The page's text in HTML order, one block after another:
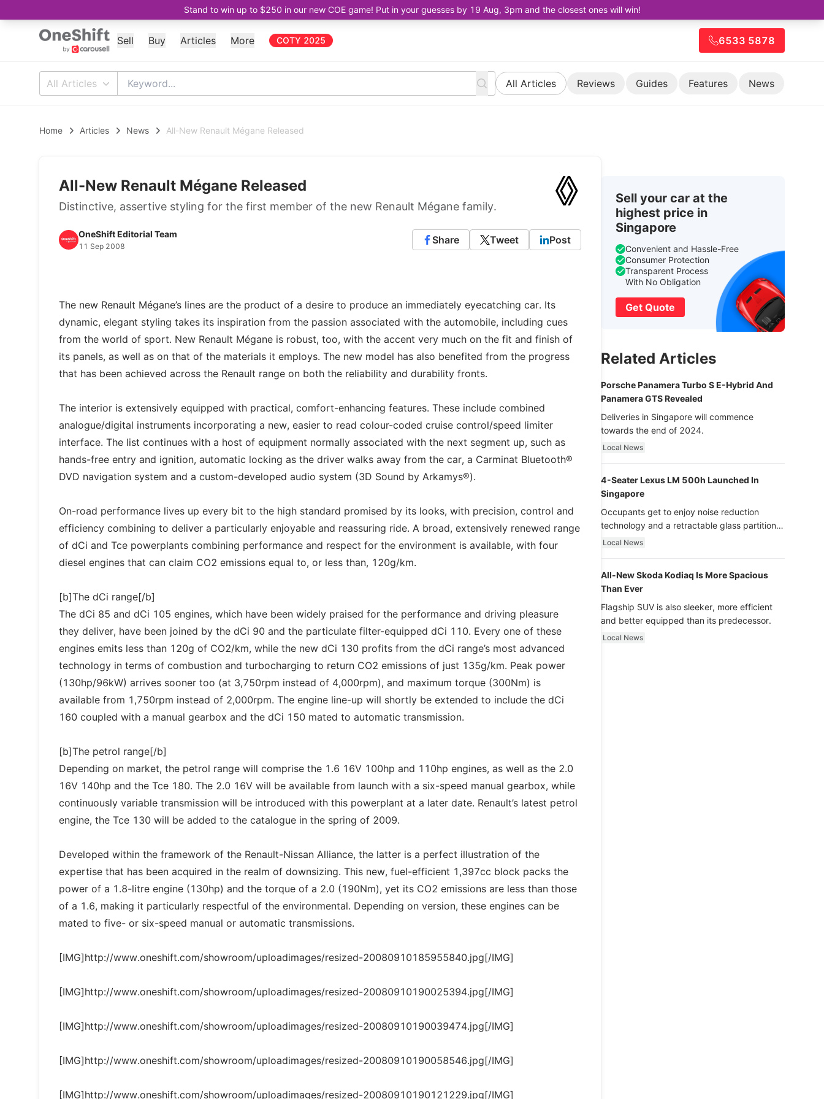
Stand to win up to $250 in our new COE game! Put in your guesses by 19 Aug, 3pm and the closest ones will win!
Sell Buy Articles More COTY 2025 6533 5878
All Articles All Articles Reviews Guides Features News
Home Articles News All-New Renault Mégane Released
All-New Renault Mégane Released
Distinctive, assertive styling for the first member of the new Renault Mégane family.
OneShift Editorial Team
11 Sep 2008
Share Tweet Post
The new Renault Mégane’s lines are the product of a desire to produce an immediately eyecatching car. Its
dynamic, elegant styling takes its inspiration from the passion associated with the automobile, including cues
from the world of sport. New Renault Mégane is robust, too, with the accent very much on the fit and finish of
its panels, as well as on that of the materials it employs. The new model has also benefited from the progress
that has been achieved across the Renault range on both the reliability and durability fronts.
The interior is extensively equipped with practical, comfort-enhancing features. These include combined
analogue/digital instruments incorporating a new, easier to read colour-coded cruise control/speed limiter
interface. The list continues with a host of equipment normally associated with the next segment up, such as
hands-free entry and ignition, automatic locking as the driver walks away from the car, a Carminat Bluetooth®
DVD navigation system and a custom-developed audio system (3D Sound by Arkamys®).
On-road performance lives up every bit to the high standard promised by its looks, with precision, control and
efficiency combining to deliver a particularly enjoyable and reassuring ride. A broad, extensively renewed range
of dCi and Tce powerplants combining performance and respect for the environment is available, with four
diesel engines that can claim CO2 emissions equal to, or less than, 120g/km.
[b]The dCi range[/b]
The dCi 85 and dCi 105 engines, which have been widely praised for the performance and driving pleasure
they deliver, have been joined by the dCi 90 and the particulate filter-equipped dCi 110. Every one of these
engines emits less than 120g of CO2/km, while the new dCi 130 profits from the dCi range’s most advanced
technology in terms of combustion and turbocharging to return CO2 emissions of just 135g/km. Peak power
(130hp/96kW) arrives sooner too (at 3,750rpm instead of 4,000rpm), and maximum torque (300Nm) is
available from 1,750rpm instead of 2,000rpm. The engine line-up will shortly be extended to include the dCi
160 coupled with a manual gearbox and the dCi 150 mated to automatic transmission.
[b]The petrol range[/b]
Depending on market, the petrol range will comprise the 1.6 16V 100hp and 110hp engines, as well as the 2.0
16V 140hp and the Tce 180. The 2.0 16V will be available from launch with a six-speed manual gearbox, while
continuously variable transmission will be introduced with this powerplant at a later date. Renault’s latest petrol
engine, the Tce 130 will be added to the catalogue in the spring of 2009.
Developed within the framework of the Renault-Nissan Alliance, the latter is a perfect illustration of the
expertise that has been acquired in the realm of downsizing. This new, fuel-efficient 1,397cc block packs the
power of a 1.8-litre engine (130hp) and the torque of a 2.0 (190Nm), yet its CO2 emissions are less than those
of a 1.6, making it particularly respectful of the environmental. Depending on version, these engines can be
mated to five- or six-speed manual or automatic transmissions.
[IMG]http://www.oneshift.com/showroom/uploadimages/resized-20080910185955840.jpg[/IMG]
[IMG]http://www.oneshift.com/showroom/uploadimages/resized-20080910190025394.jpg[/IMG]
[IMG]http://www.oneshift.com/showroom/uploadimages/resized-20080910190039474.jpg[/IMG]
[IMG]http://www.oneshift.com/showroom/uploadimages/resized-20080910190058546.jpg[/IMG]
[IMG]http://www.oneshift.com/showroom/uploadimages/resized-20080910190121229.jpg[/IMG]
Sell your car at the
highest price in
Singapore
Convenient and Hassle-Free
Consumer Protection
Transparent Process
With No Obligation
Get Quote
Related Articles
Porsche Panamera Turbo S E-Hybrid And
Panamera GTS Revealed
Deliveries in Singapore will commence
towards the end of 2024.
Local News
4-Seater Lexus LM 500h Launched In
Singapore
Occupants get to enjoy noise reduction
technology and a retractable glass partition
with dimming function - now that’s ultra
Local News
All-New Skoda Kodiaq Is More Spacious
Than Ever
Flagship SUV is also sleeker, more efficient
and better equipped than its predecessor.
Local News